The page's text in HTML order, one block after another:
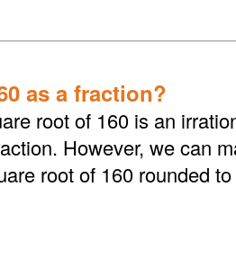
as a fraction?
root of 160 is an
However, we can
root of 160 rounded